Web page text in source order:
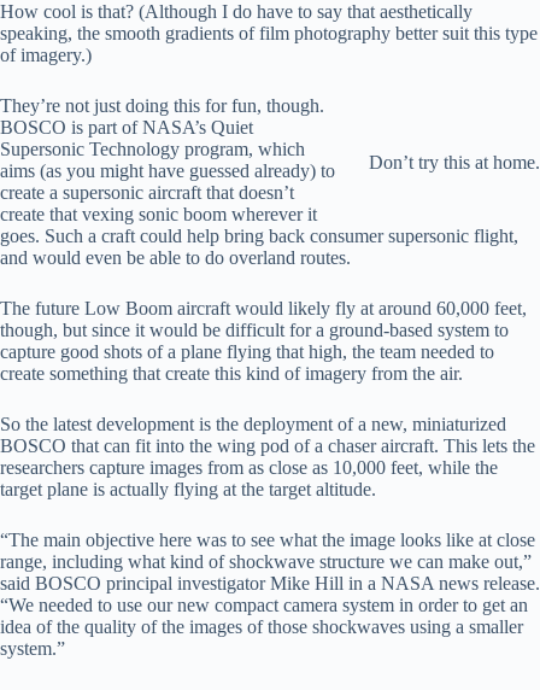
How cool is that? (Although I do have to say that aesthetically
speaking, the smooth gradients of film photography better suit this type
of imagery.)
Don’t try this at home.
They’re not just doing this for fun, though.
BOSCO is part of NASA’s Quiet
Supersonic Technology program, which
aims (as you might have guessed already) to
create a supersonic aircraft that doesn’t
create that vexing sonic boom wherever it
goes. Such a craft could help bring back consumer supersonic flight,
and would even be able to do overland routes.
The future Low Boom aircraft would likely fly at around 60,000 feet,
though, but since it would be difficult for a ground-based system to
capture good shots of a plane flying that high, the team needed to
create something that create this kind of imagery from the air.
So the latest development is the deployment of a new, miniaturized
BOSCO that can fit into the wing pod of a chaser aircraft. This lets the
researchers capture images from as close as 10,000 feet, while the
target plane is actually flying at the target altitude.
“The main objective here was to see what the image looks like at close
range, including what kind of shockwave structure we can make out,”
said BOSCO principal investigator Mike Hill in a NASA news release.
“We needed to use our new compact camera system in order to get an
idea of the quality of the images of those shockwaves using a smaller
system.”